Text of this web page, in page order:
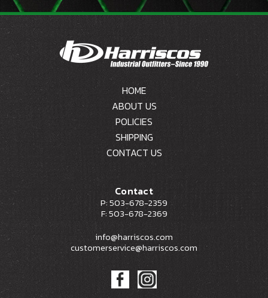
HOME
ABOUT US
POLICIES
SHIPPING
CONTACT US
Contact
P: 503-678-2359
F: 503-678-2369
info@harriscos.com
customerservice@harriscos.com